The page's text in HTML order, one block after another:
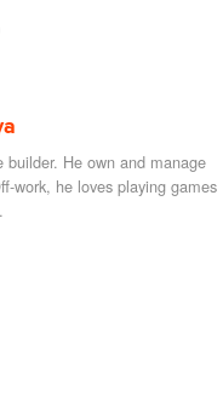
builder. He own and manage
work, he loves playing games